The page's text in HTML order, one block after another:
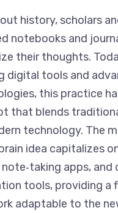
history, scholars
notebooks and
their thoughts.
digital tools and
this practice
that blends
technology. The
idea capitalizes
apps, and
tools, providing a
adaptable to the